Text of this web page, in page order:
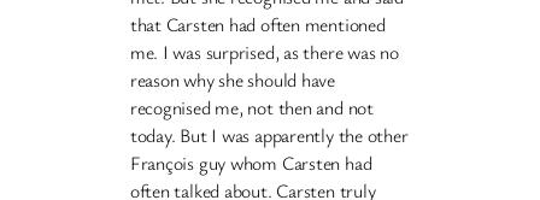
that Carsten had often mentioned
me. I was surprised, as there was no
reason why she should have
recognised me, not then and not
today. But I was apparently the other
François guy whom Carsten had
often talked about. Carsten truly